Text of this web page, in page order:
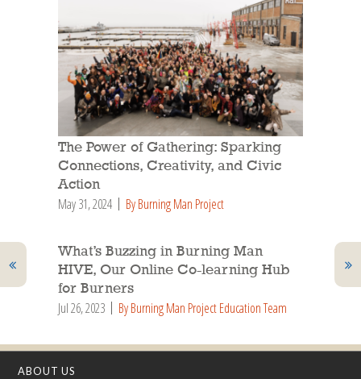
The Power of Gathering: Sparking
Connections, Creativity, and Civic
Action
May 31, 2024 By Burning Man Project
What’s Buzzing in Burning Man
HIVE, Our Online Co-learning Hub
for Burners
Jul 26, 2023 By Burning Man Project Education Team
ABOUT US